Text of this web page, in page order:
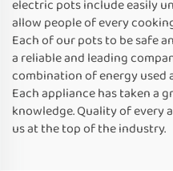
electric pots include easily
allow people of every
Each of our pots to be safe
a reliable and leading
combination of energy used
Each appliance has taken a
knowledge. Quality of every
us at the top of the industry.